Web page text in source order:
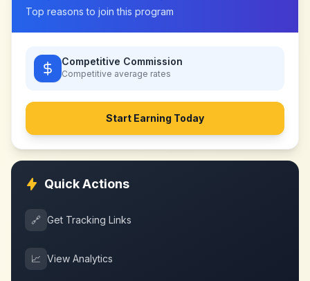
Top reasons to join this program
Competitive Commission
Competitive average rates
Start Earning Today
Quick Actions
🔗 Get Tracking Links
📈 View Analytics